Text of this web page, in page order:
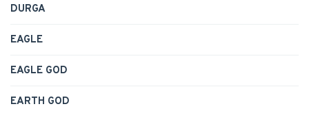
DURGA
EAGLE
EAGLE GOD
EARTH GOD